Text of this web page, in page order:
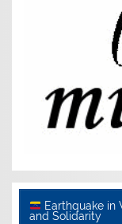
Earthquake in
and Solidarity